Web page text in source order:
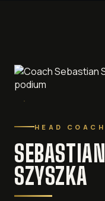
HEAD COACH
SEBASTIAN
SZYSZKA